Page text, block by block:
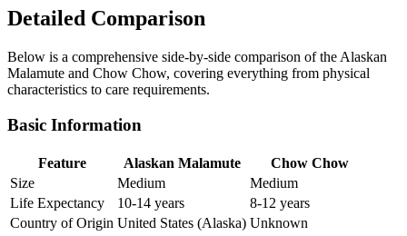
Detailed Comparison
Below is a comprehensive side-by-side comparison of the Alaskan
Malamute and Chow Chow, covering everything from physical
characteristics to care requirements.
Basic Information
Feature Alaskan Malamute
Chow Chow
Size
Medium
Medium
Life Expectancy
10-14 years
8-12 years
Country of Origin United States (Alaska) Unknown